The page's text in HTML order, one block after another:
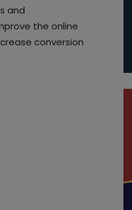
and
the online
conversion